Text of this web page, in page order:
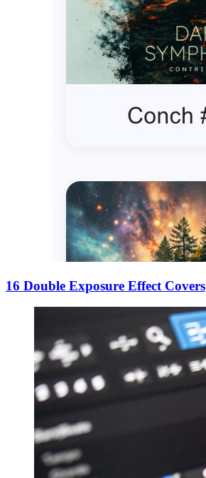
16 Double Exposure Effect Covers